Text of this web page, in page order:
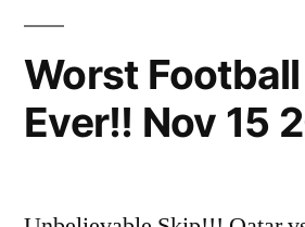
Worst
Ever!! Nov 15